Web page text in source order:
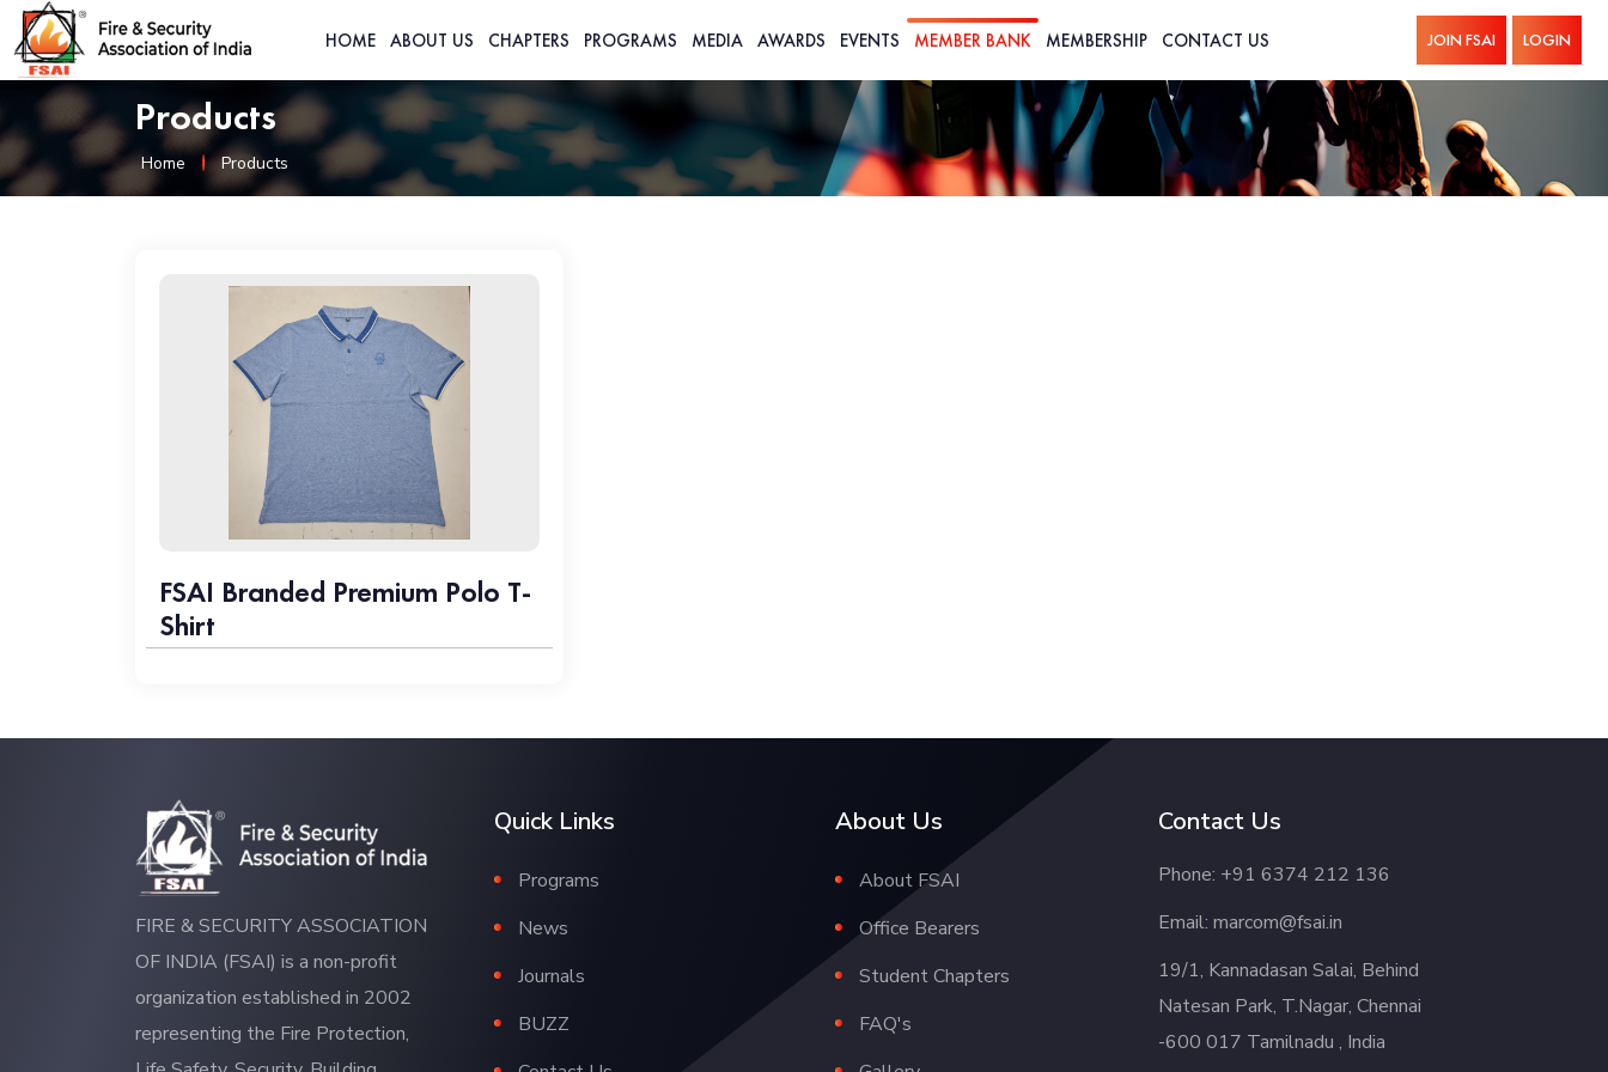
HOME ABOUT US CHAPTERS PROGRAMS MEDIA AWARDS EVENTS MEMBER BANK MEMBERSHIP CONTACT US JOIN FSAI LOGIN
Products
Home Products
FSAI Branded Premium Polo T-
Shirt
FIRE & SECURITY ASSOCIATION
OF INDIA (FSAI) is a non-profit
organization established in 2002
representing the Fire Protection,
Quick Links
Programs
News
Journals
BUZZ
About Us
About FSAI
Office Bearers
Student Chapters
FAQ's
Contact Us
Phone: +91 6374 212 136
Email: marcom@fsai.in
19/1, Kannadasan Salai, Behind
Natesan Park, T.Nagar, Chennai
-600 017 Tamilnadu , India